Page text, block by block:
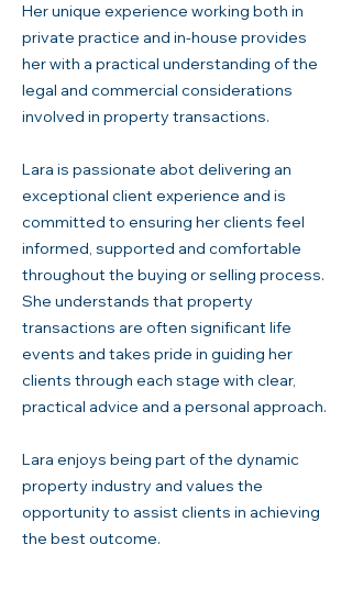
Her unique experience working both in
private practice and in-house provides
her with a practical understanding of the
legal and commercial considerations
involved in property transactions.
Lara is passionate abot delivering an
exceptional client experience and is
committed to ensuring her clients feel
informed, supported and comfortable
throughout the buying or selling process.
She understands that property
transactions are often significant life
events and takes pride in guiding her
clients through each stage with clear,
practical advice and a personal approach.
Lara enjoys being part of the dynamic
property industry and values the
opportunity to assist clients in achieving
the best outcome.